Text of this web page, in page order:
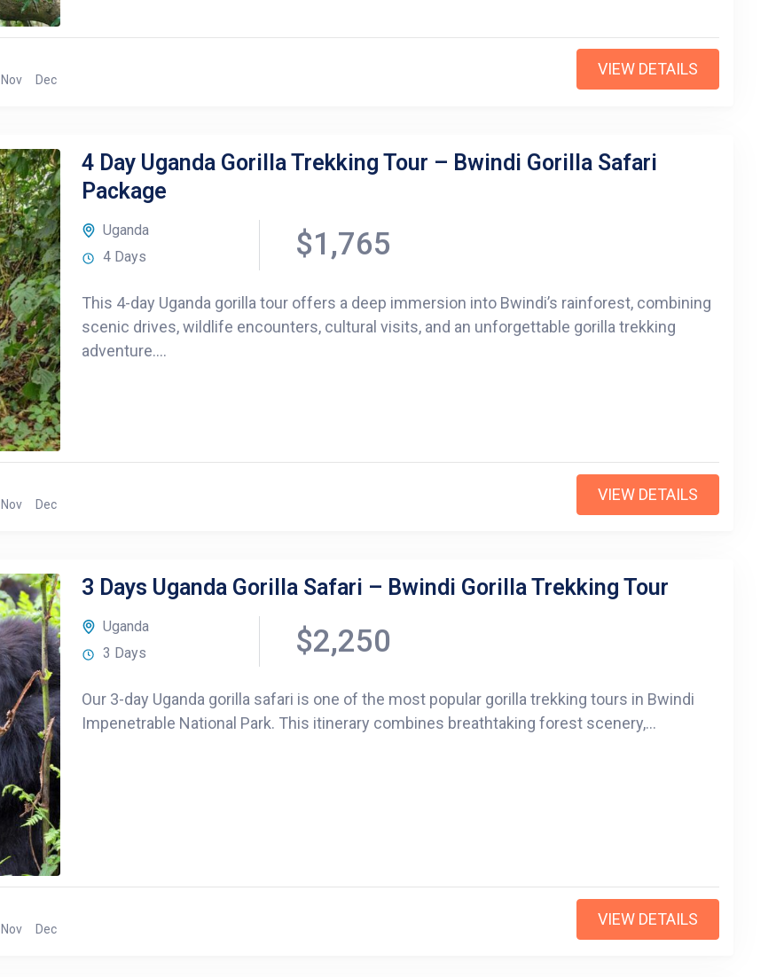
Nov Dec
VIEW DETAILS
4 Day Uganda Gorilla Trekking Tour – Bwindi Gorilla Safari
Package
Uganda
4 Days
$1,765
This 4-day Uganda gorilla tour offers a deep immersion into Bwindi’s rainforest, combining
scenic drives, wildlife encounters, cultural visits, and an unforgettable gorilla trekking
adventure....
Nov Dec
VIEW DETAILS
3 Days Uganda Gorilla Safari – Bwindi Gorilla Trekking Tour
Uganda
3 Days
$2,250
Our 3-day Uganda gorilla safari is one of the most popular gorilla trekking tours in Bwindi
Impenetrable National Park. This itinerary combines breathtaking forest scenery,...
Nov Dec
VIEW DETAILS